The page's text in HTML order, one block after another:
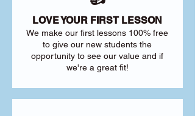
LOVE YOUR FIRST LESSON
We make our first lessons 100% free
to give our new students the
opportunity to see our value and if
we're a great fit!